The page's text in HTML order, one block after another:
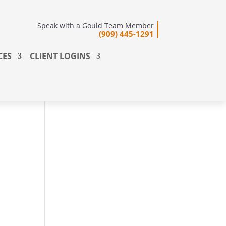
Speak with a Gould Team Member
(909) 445-1291
CLIENT LOGINS